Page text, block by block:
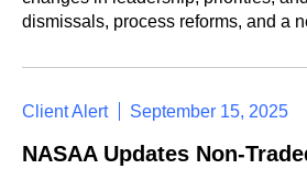
dismissals, process reforms, and a
Client Alert September 15, 2025
NASAA Updates Non-